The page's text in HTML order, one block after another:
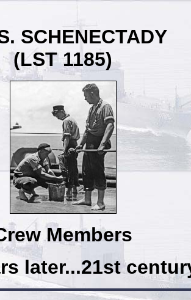
SCHENECTADY
(LST 1185)
Members
later...21st